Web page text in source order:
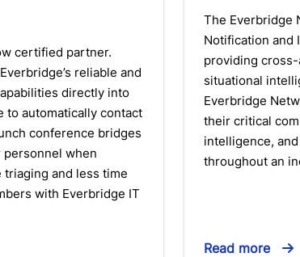
certified partner.
reliable and
directly into
to automatically contact
conference bridges
personnel when
triaging and less time
with Everbridge IT
The Everbridge
Notification and
providing
situational
Everbridge
their critical
intelligence,
throughout an
Read more